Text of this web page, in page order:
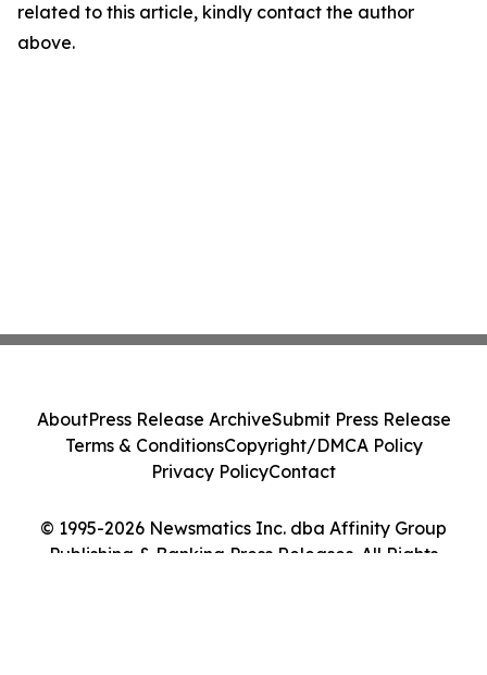
related to this article, kindly contact the author
above.
© 1995-2026 Newsmatics Inc. dba Affinity Group
Publishing & Banking Press Releases. All Rights
AboutPress Release ArchiveSubmit Press Release
Terms & ConditionsCopyright/DMCA Policy
Privacy PolicyContact